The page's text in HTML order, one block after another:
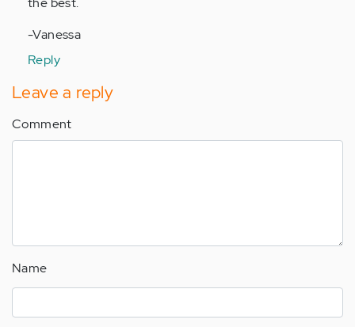
verified)
-Vanessa
Reply
Leave a reply
Comment
Name